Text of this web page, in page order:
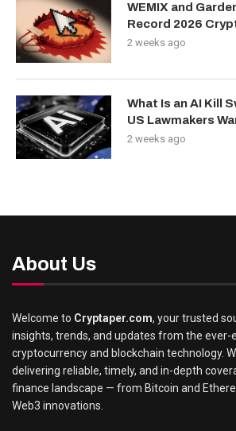
WEMIX and
Record 2026
2 weeks ago
What Is an AI Kill
US Lawmakers
2 weeks ago
About Us
Welcome to Cryptaper.com, your trusted
insights, trends, and updates from the ever-
cryptocurrency and blockchain technology.
delivering reliable, timely, and in-depth
finance landscape — from Bitcoin and
Web3 innovations.